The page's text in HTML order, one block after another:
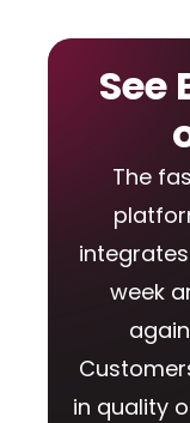
See
The
week
in quality